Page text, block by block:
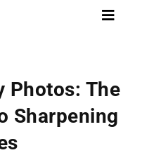
Photos: The
Sharpening